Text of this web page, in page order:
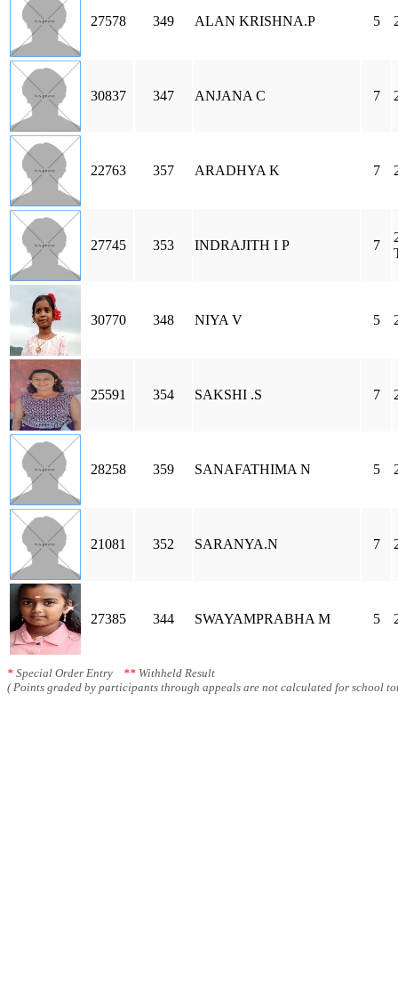
27578 349 ALAN KRISHNA.P 5
30837 347 ANJANA C 7
22763 357 ARADHYA K 7
27745 353 INDRAJITH I P 7
30770 348 NIYA V 5
25591 354 SAKSHI .S 7
28258 359 SANAFATHIMA N 5
21081 352 SARANYA.N 7
27385 344 SWAYAMPRABHA M 5
* Special Order Entry ** Withheld Result
( Points graded by participants through appeals are not calculated for school